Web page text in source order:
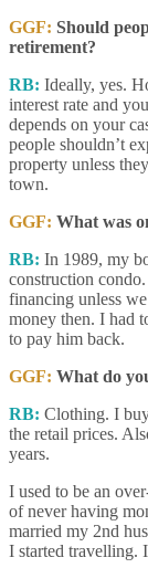
GGF: Should
retirement?
RB: Ideally, yes.
interest rate and
depends on your
people shouldn’t
property unless
town.
GGF: What was
RB: In 1989, my
construction
financing unless
money then. I had
to pay him back.
GGF: What do
RB: Clothing. I
the retail prices.
years.
I used to be an
of never having
married my 2nd
I started travelling.